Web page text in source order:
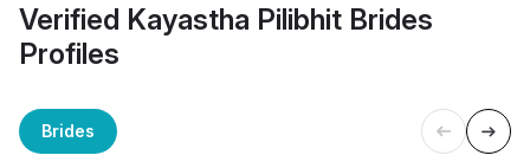
Verified Kayastha Pilibhit Brides
Profiles
Brides